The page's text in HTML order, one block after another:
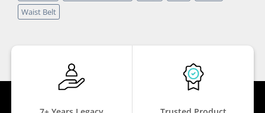
Waist Belt